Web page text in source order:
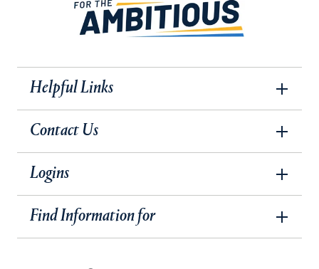
Helpful Links
Contact Us
Logins
Find Information for